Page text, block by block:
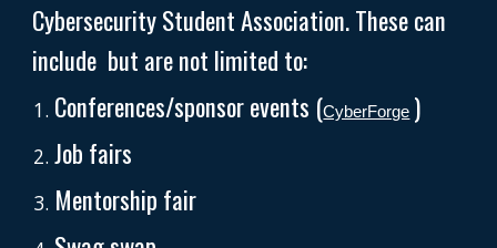
Cybersecurity Student Association. These can
include but are not limited to:
Conferences/sponsor events (CyberForge )
Job fairs
Mentorship fair